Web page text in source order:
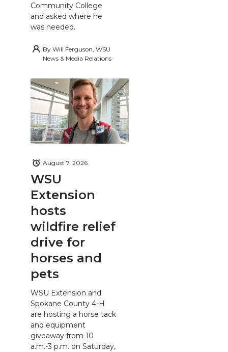
Community College
and asked where he
was needed.
By Will Ferguson, WSU
News & Media Relations
WSU
Extension
hosts
wildfire relief
drive for
horses and
pets
August 7, 2026
WSU Extension and
Spokane County 4-H
are hosting a horse tack
and equipment
giveaway from 10
a.m.-3 p.m. on Saturday,